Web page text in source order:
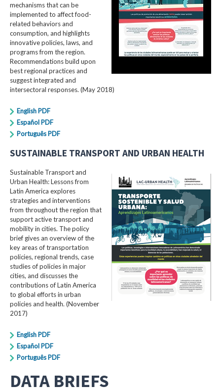
mechanisms that can be
implemented to affect food-
related behaviors and
consumption, and highlights
innovative policies, laws, and
programs from the region.
Recommendations build upon
best regional practices and
suggest integrated and
intersectoral responses. (May 2018)
English PDF
Español PDF
Português PDF
SUSTAINABLE TRANSPORT AND URBAN HEALTH
Sustainable Transport and
Urban Health: Lessons from
Latin America explores
strategies and interventions
from throughout the region that
support active transport and
mobility in cities. The policy
brief gives an overview of the
key areas of transportation
policies, regional trends, case
studies of policies in major
cities, and discusses the
contributions of Latin America
to global efforts in urban
policies and health. (November
2017)
English PDF
Español PDF
Português PDF
DATA BRIEFS